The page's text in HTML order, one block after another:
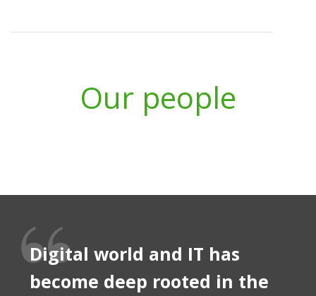
Our people
Digital world and IT has
become deep rooted in the